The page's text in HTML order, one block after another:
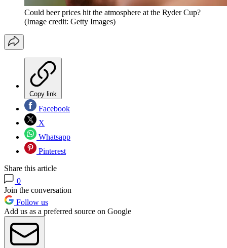
Could beer prices hit the atmosphere at the Ryder Cup?
(Image credit: Getty Images)
Copy link
Facebook
X
Whatsapp
Pinterest
Share this article
0
Join the conversation
Follow us
Add us as a preferred source on Google